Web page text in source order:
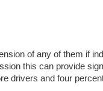
of any of them if
this can provide
drivers and four